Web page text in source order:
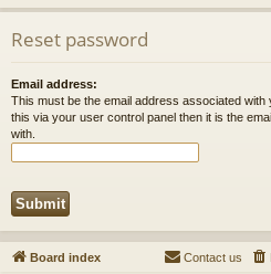
m
s
Reset password
Email address:
This must be the email address associated
this via your user control panel then it is the
with.
Board index Contact us